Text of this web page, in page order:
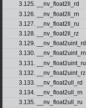
3.125. __nv_float2ll_rd
3.126. __nv_float2ll_rn
3.127. __nv_float2ll_ru
3.128. __nv_float2ll_rz
3.129. __nv_float2uint_rd
3.130. __nv_float2uint_rn
3.131. __nv_float2uint_ru
3.132. __nv_float2uint_rz
3.133. __nv_float2ull_rd
3.134. __nv_float2ull_rn
3.135. __nv_float2ull_ru